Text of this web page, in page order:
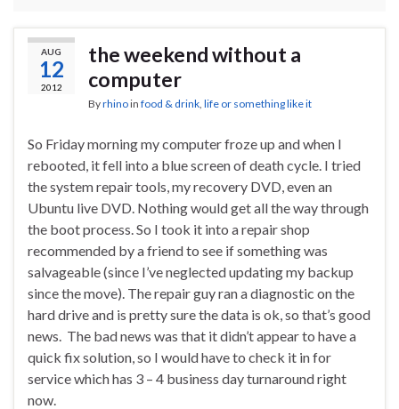
AUG
12
2012
the weekend without a
computer
Byrhinoin food & drink life or something like it
So Friday morning my computer froze up and when I
rebooted, it fell into a blue screen of death cycle. I tried
the system repair tools, my recovery DVD, even an
Ubuntu live DVD. Nothing would get all the way through
the boot process. So I took it into a repair shop
recommended by a friend to see if something was
salvageable (since I’ve neglected updating my backup
since the move). The repair guy ran a diagnostic on the
hard drive and is pretty sure the data is ok, so that’s good
news. The bad news was that it didn’t appear to have a
quick fix solution, so I would have to check it in for
service which has 3 – 4 business day turnaround right
now.